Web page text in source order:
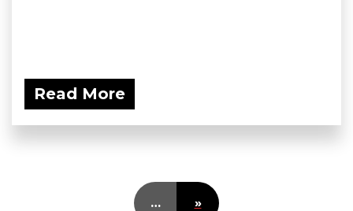
Read More
… »